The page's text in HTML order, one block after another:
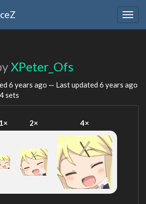
XPeter_Ofs
6 years ago — Last updated 6 years ago
sets
1× 2× 4×